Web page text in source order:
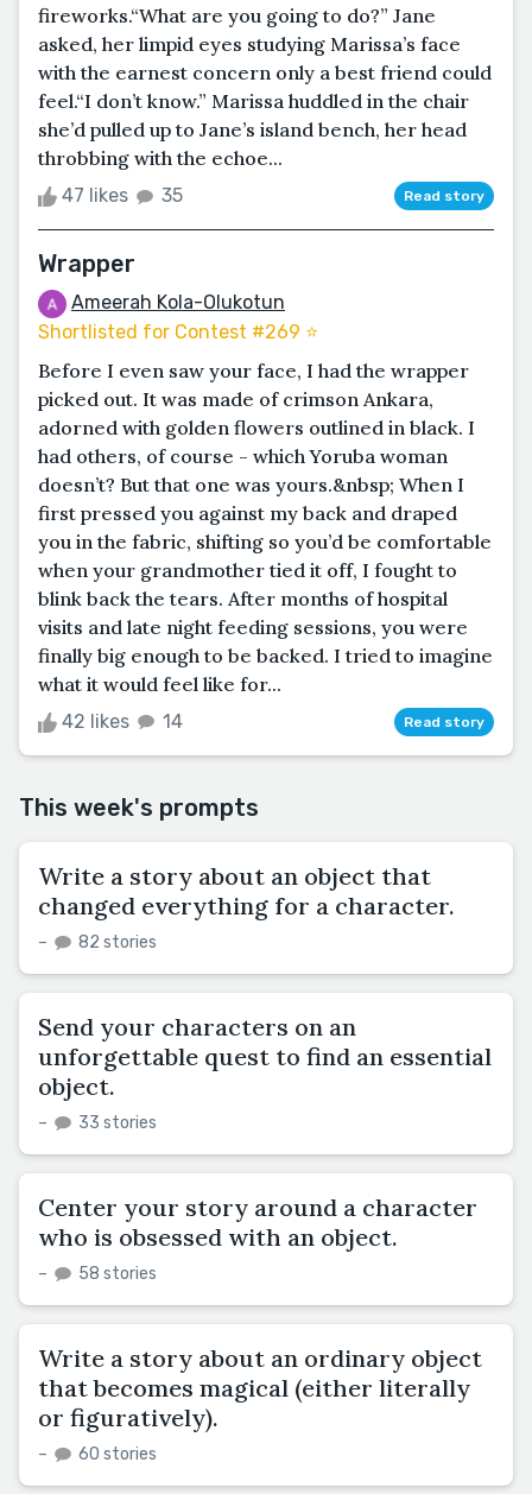
fireworks.“What are you going to do?” Jane
asked, her limpid eyes studying Marissa’s face
with the earnest concern only a best friend could
feel.“I don’t know.” Marissa huddled in the chair
she’d pulled up to Jane’s island bench, her head
throbbing with the echoe...
47 likes 35 Read story
Wrapper
Ameerah Kola-Olukotun
Shortlisted for Contest #269 ⭐️
Before I even saw your face, I had the wrapper
picked out. It was made of crimson Ankara,
adorned with golden flowers outlined in black. I
had others, of course - which Yoruba woman
doesn’t? But that one was yours.&nbsp; When I
first pressed you against my back and draped
you in the fabric, shifting so you’d be comfortable
when your grandmother tied it off, I fought to
blink back the tears. After months of hospital
visits and late night feeding sessions, you were
finally big enough to be backed. I tried to imagine
what it would feel like for...
42 likes 14 Read story
This week's prompts
Write a story about an object that
changed everything for a character.
– 82 stories
Send your characters on an
unforgettable quest to find an essential
object.
– 33 stories
Center your story around a character
who is obsessed with an object.
– 58 stories
Write a story about an ordinary object
that becomes magical (either literally
or figuratively).
– 60 stories